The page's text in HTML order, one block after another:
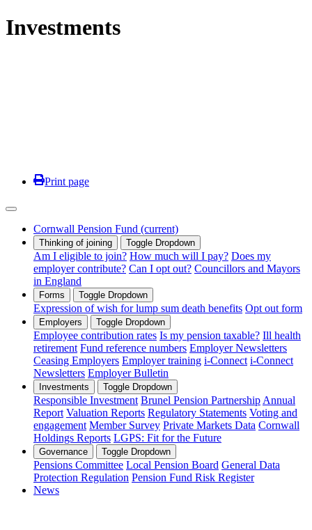
Investments
Print page
Cornwall Pension Fund (current)
Thinking of joining Toggle Dropdown
Am I eligible to join? How much will I pay? Does my
employer contribute? Can I opt out? Councillors and Mayors
in England
Forms Toggle Dropdown
Expression of wish for lump sum death benefits Opt out form
Employers Toggle Dropdown
Employee contribution rates Is my pension taxable? Ill health
retirement Fund reference numbers Employer Newsletters
Ceasing Employers Employer training i-Connect i-Connect
Newsletters Employer Bulletin
Investments Toggle Dropdown
Responsible Investment Brunel Pension Partnership Annual
Report Valuation Reports Regulatory Statements Voting and
engagement Member Survey Private Markets Data Cornwall
Holdings Reports LGPS: Fit for the Future
Governance Toggle Dropdown
Pensions Committee Local Pension Board General Data
Protection Regulation Pension Fund Risk Register
News